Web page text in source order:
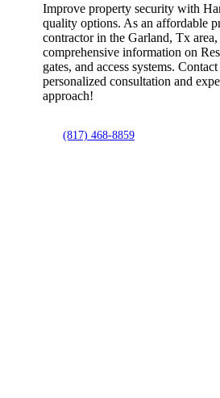
Improve property security with
quality options. As an affordable
contractor in the Garland, Tx
comprehensive information on
gates, and access systems.
personalized consultation and
approach!
(817) 468-8859